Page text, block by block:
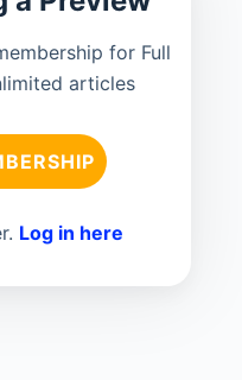
for Full
articles
Log in here